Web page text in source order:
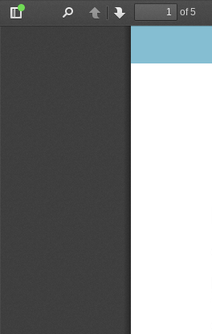
Toggle
PreviousNext
of 5